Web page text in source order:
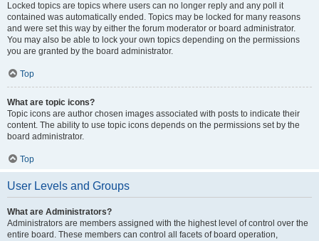
Locked topics are topics where users can no longer reply and any poll it
contained was automatically ended. Topics may be locked for many reasons
and were set this way by either the forum moderator or board administrator.
You may also be able to lock your own topics depending on the permissions
you are granted by the board administrator.
Top
What are topic icons?
Topic icons are author chosen images associated with posts to indicate their
content. The ability to use topic icons depends on the permissions set by the
board administrator.
Top
User Levels and Groups
What are Administrators?
Administrators are members assigned with the highest level of control over the
entire board. These members can control all facets of board operation,